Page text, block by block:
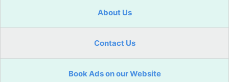
About Us
Contact Us
Book Ads on our Website